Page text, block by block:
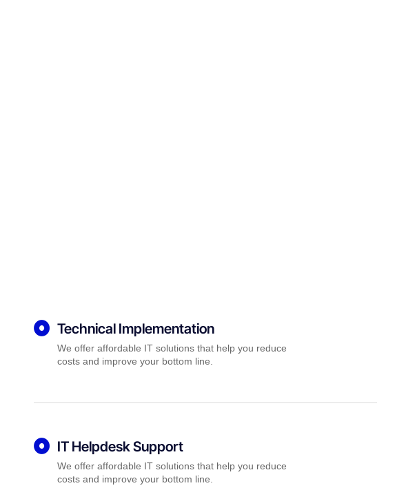
Technical Implementation
We offer affordable IT solutions that help you reduce
costs and improve your bottom line.
IT Helpdesk Support
We offer affordable IT solutions that help you reduce
costs and improve your bottom line.